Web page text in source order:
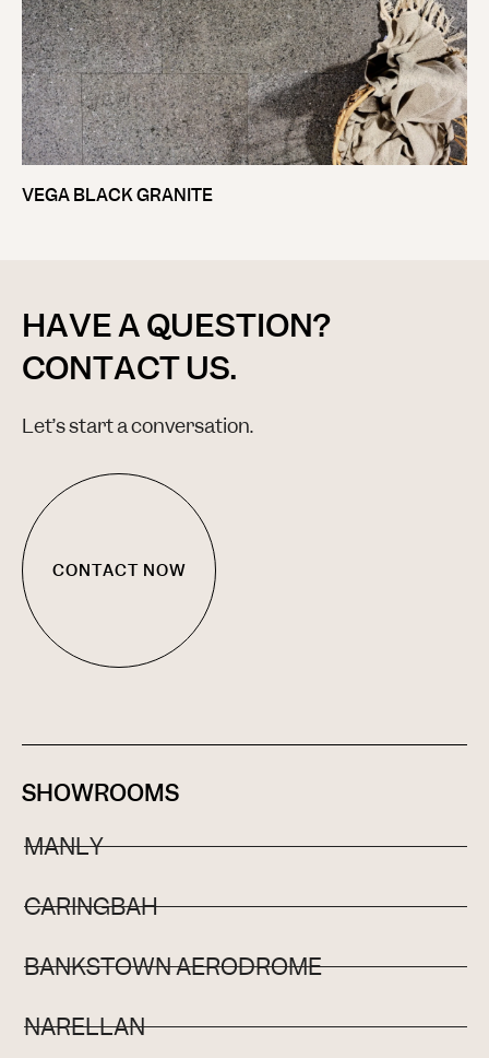
VEGA BLACK GRANITE
HAVE A QUESTION?
CONTACT US.
Let’s start a conversation.
CONTACT NOW
SHOWROOMS
MANLY
CARINGBAH
BANKSTOWN AERODROME
NARELLAN